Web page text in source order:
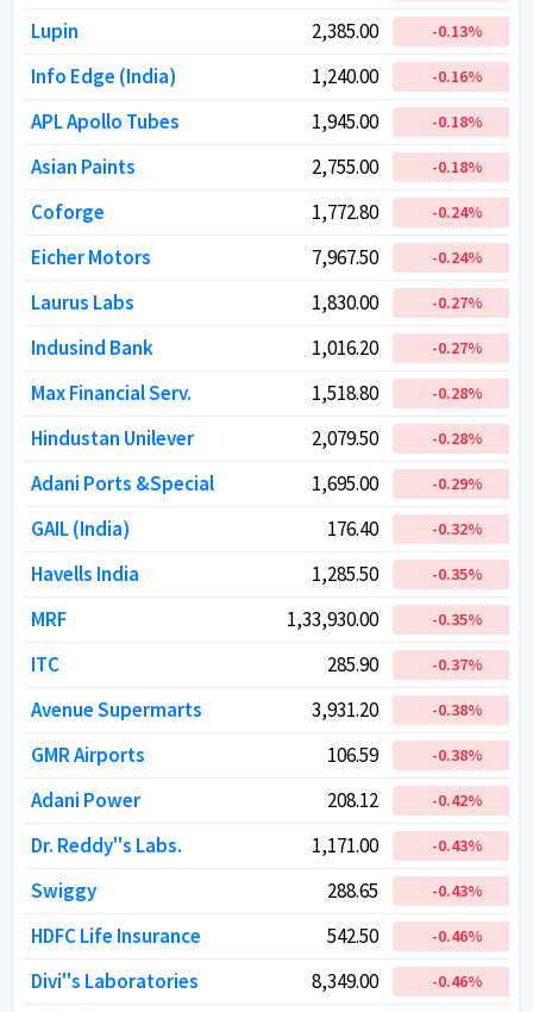
Lupin 2,385.00 -0.13%
Info Edge (India) 1,240.00 -0.16%
APL Apollo Tubes 1,945.00 -0.18%
Asian Paints 2,755.00 -0.18%
Coforge 1,772.80 -0.24%
Eicher Motors 7,967.50 -0.24%
Laurus Labs 1,830.00 -0.27%
Indusind Bank 1,016.20 -0.27%
Max Financial Serv. 1,518.80 -0.28%
Hindustan Unilever 2,079.50 -0.28%
Adani Ports &Special 1,695.00 -0.29%
GAIL (India) 176.40 -0.32%
Havells India 1,285.50 -0.35%
MRF 1,33,930.00 -0.35%
ITC 285.90 -0.37%
Avenue Supermarts 3,931.20 -0.38%
GMR Airports 106.59 -0.38%
Adani Power 208.12 -0.42%
Dr. Reddy''s Labs. 1,171.00 -0.43%
Swiggy 288.65 -0.43%
HDFC Life Insurance 542.50 -0.46%
Divi''s Laboratories 8,349.00 -0.46%
Lupin 2,385.00 -0.13%
Info Edge (India) 1,240.00 -0.16%
APL Apollo Tubes 1,945.00 -0.18%
Asian Paints 2,755.00 -0.18%
Coforge 1,772.80 -0.24%
Eicher Motors 7,967.50 -0.24%
Laurus Labs 1,830.00 -0.27%
Indusind Bank 1,016.20 -0.27%
Max Financial Serv. 1,518.80 -0.28%
Hindustan Unilever 2,079.50 -0.28%
Adani Ports &Special 1,695.00 -0.29%
GAIL (India) 176.40 -0.32%
Havells India 1,285.50 -0.35%
MRF 1,33,930.00 -0.35%
ITC 285.90 -0.37%
Avenue Supermarts 3,931.20 -0.38%
GMR Airports 106.59 -0.38%
Adani Power 208.12 -0.42%
Dr. Reddy''s Labs. 1,171.00 -0.43%
Swiggy 288.65 -0.43%
HDFC Life Insurance 542.50 -0.46%
Divi''s Laboratories 8,349.00 -0.46%